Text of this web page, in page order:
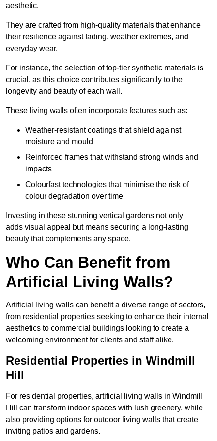
aesthetic.
They are crafted from high-quality materials that enhance
their resilience against fading, weather extremes, and
everyday wear.
For instance, the selection of top-tier synthetic materials is
crucial, as this choice contributes significantly to the
longevity and beauty of each wall.
These living walls often incorporate features such as:
Weather-resistant coatings that shield against
moisture and mould
Reinforced frames that withstand strong winds and
impacts
Colourfast technologies that minimise the risk of
colour degradation over time
Investing in these stunning vertical gardens not only
adds visual appeal but means securing a long-lasting
beauty that complements any space.
Who Can Benefit from
Artificial Living Walls?
Artificial living walls can benefit a diverse range of sectors,
from residential properties seeking to enhance their internal
aesthetics to commercial buildings looking to create a
welcoming environment for clients and staff alike.
Residential Properties in Windmill
Hill
For residential properties, artificial living walls in Windmill
Hill can transform indoor spaces with lush greenery, while
also providing options for outdoor living walls that create
inviting patios and gardens.